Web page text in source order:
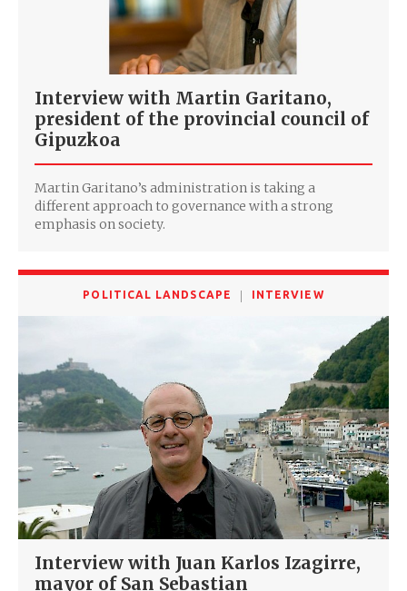
Interview with Martin Garitano,
president of the provincial council of
Gipuzkoa
Martin Garitano’s administration is taking a
different approach to governance with a strong
emphasis on society.
POLITICAL LANDSCAPE INTERVIEW
Interview with Juan Karlos Izagirre,
mayor of San Sebastian